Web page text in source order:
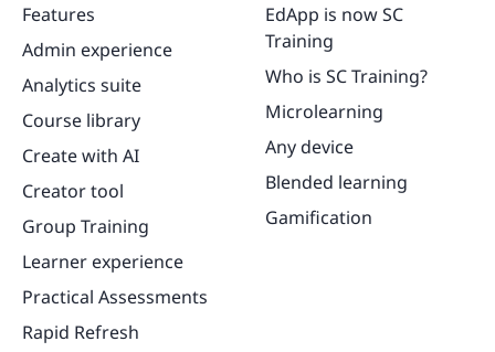
Features
Admin experience
Analytics suite
Course library
Create with AI
Creator tool
Group Training
Learner experience
Practical Assessments
Rapid Refresh
EdApp is now SC
Training
Who is SC Training?
Microlearning
Any device
Blended learning
Gamification